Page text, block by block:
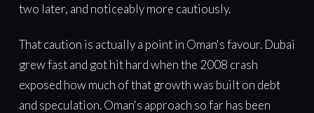
two later, and noticeably more cautiously.
That caution is actually a point in Oman's favour. Dubai
grew fast and got hit hard when the 2008 crash
exposed how much of that growth was built on debt
and speculation. Oman's approach so far has been